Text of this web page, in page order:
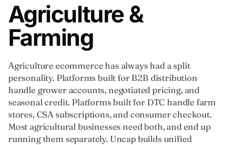
Agriculture &
Farming
Agriculture ecommerce has always had a split
personality. Platforms built for B2B distribution
handle grower accounts, negotiated pricing, and
seasonal credit. Platforms built for DTC handle farm
stores, CSA subscriptions, and consumer checkout.
Most agricultural businesses need both, and end up
running them separately. Uncap builds unified